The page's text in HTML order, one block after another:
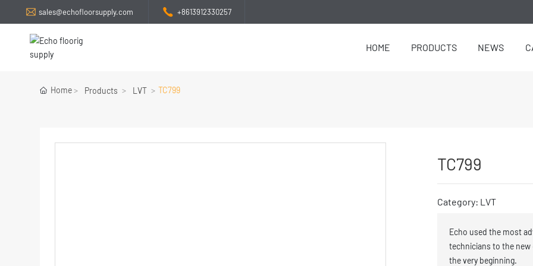
sales@echofloorsupply.com +8613912330257
HOME PRODUCTS NEWS
Home Products LVT TC799
TC799
Category: LVT
Echo used the most
technicians to the new
the very beginning.